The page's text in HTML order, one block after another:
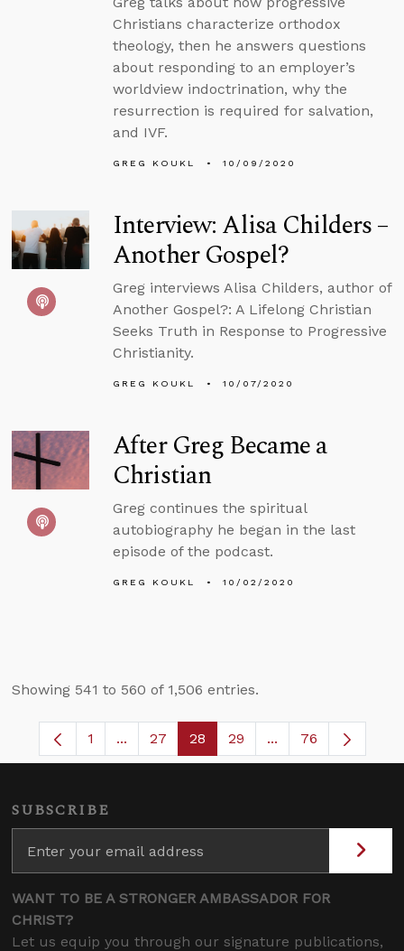
Christians characterize orthodox
theology, then he answers questions
about responding to an employer’s
worldview indoctrination, why the
resurrection is required for salvation,
and IVF.
GREG KOUKL 10/09/2020
Interview: Alisa Childers –
Another Gospel?
Greg interviews Alisa Childers, author of
Another Gospel?: A Lifelong Christian
Seeks Truth in Response to Progressive
Christianity.
GREG KOUKL 10/07/2020
After Greg Became a
Christian
Greg continues the spiritual
autobiography he began in the last
episode of the podcast.
GREG KOUKL 10/02/2020
Showing 541 to 560 of 1,506 entries.
Page
1 ...Intermediate Pages Use TAB to navigate.
Page
27 Page
28 Page
29 ...Intermediate
76
SUBSCRIBE
WANT TO BE A STRONGER AMBASSADOR FOR
CHRIST?
Let us equip you through our signature publications,